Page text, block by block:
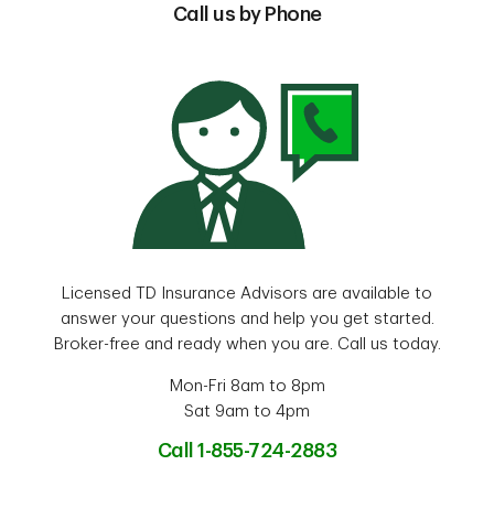
Call us by Phone
Licensed TD Insurance Advisors are available to
answer your questions and help you get started.
Broker-free and ready when you are. Call us today.
Mon-Fri 8am to 8pm
Sat 9am to 4pm
Call 1-855-724-2883